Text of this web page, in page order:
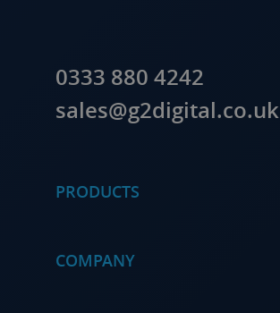
0333 880 4242
sales@g2digital.co.uk
PRODUCTS
COMPANY